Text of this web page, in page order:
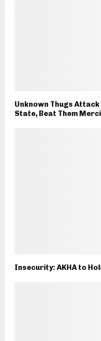
Unknown Thugs
State, Beat Them
Insecurity: AKHA to